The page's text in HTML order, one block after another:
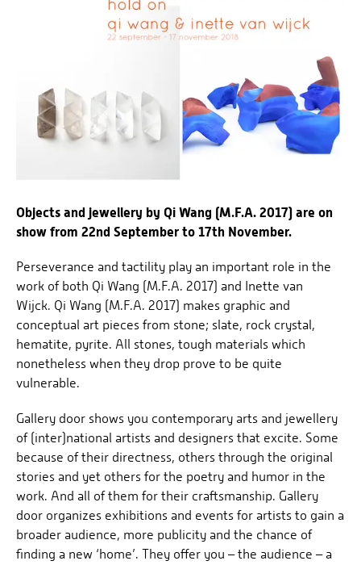
Objects and jewellery by Qi Wang (M.F.A. 2017) are on
show from 22nd September to 17th November.
Perseverance and tactility play an important role in the
work of both Qi Wang (M.F.A. 2017) and Inette van
Wijck. Qi Wang (M.F.A. 2017) makes graphic and
conceptual art pieces from stone; slate, rock crystal,
hematite, pyrite. All stones, tough materials which
nonetheless when they drop prove to be quite
vulnerable.
Gallery door shows you contemporary arts and jewellery
of (inter)national artists and designers that excite. Some
because of their directness, others through the original
stories and yet others for the poetry and humor in the
work. And all of them for their craftsmanship. Gallery
door organizes exhibitions and events for artists to gain a
broader audience, more publicity and the chance of
finding a new ‘home’. They offer you – the audience – a